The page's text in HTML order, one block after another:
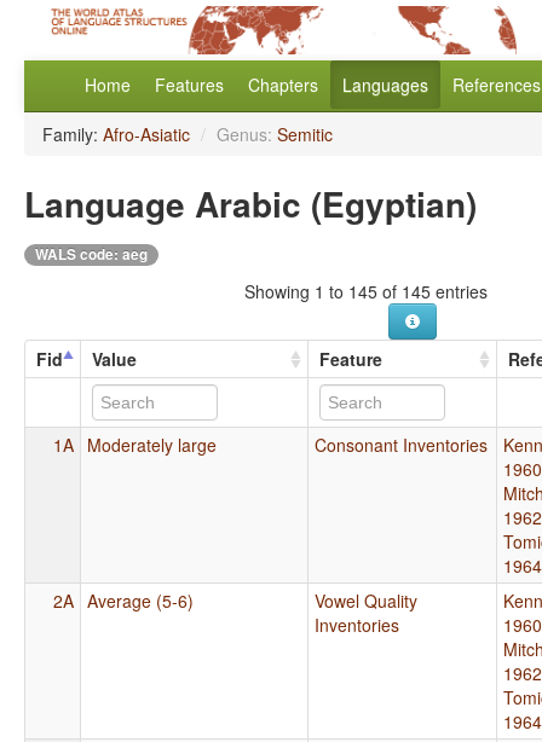
Home Features Chapters Languages References
Family: Afro-Asiatic / Genus: Semitic
Language Arabic (Egyptian)
WALS code: aeg
Showing 1 to 145 of 145 entries
Fid Value Feature
1A Moderately large Consonant Inventories
1960
1962
1964
2A Average (5-6)
Vowel Quality
Inventories
1960
1962
1964